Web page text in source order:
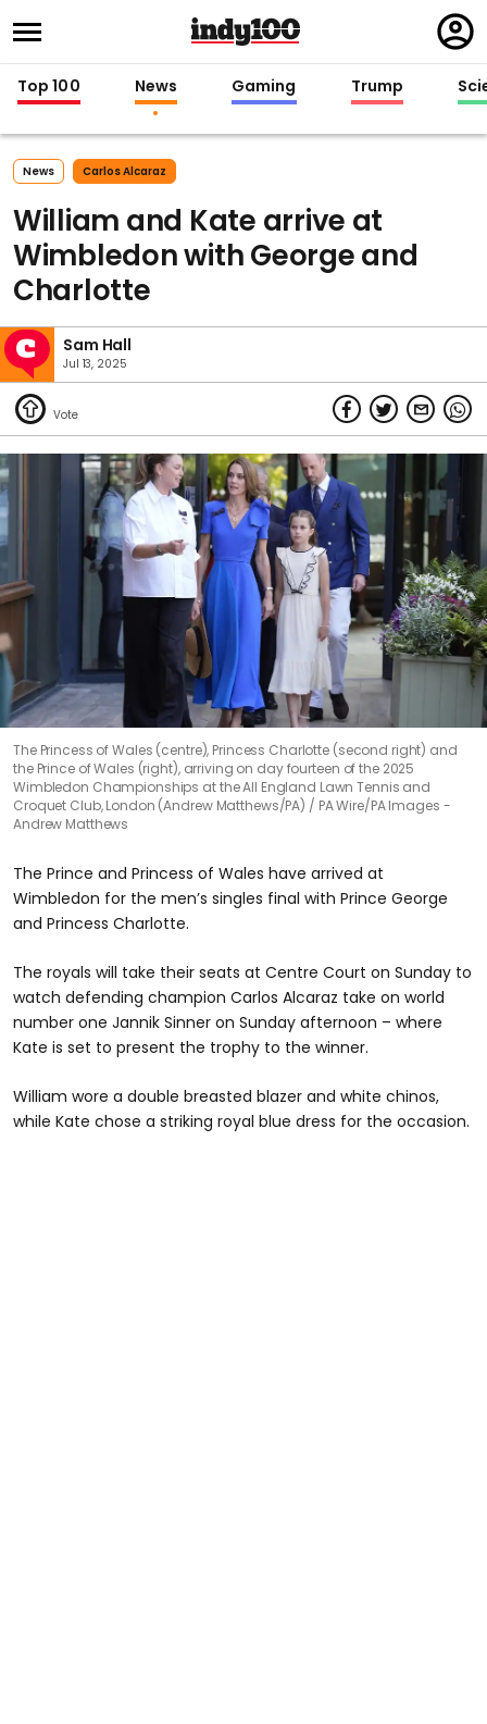
in
Top 100 News Gaming Trump
News Carlos Alcaraz
William and Kate arrive at
Wimbledon with George and
Charlotte
Sam Hall
Jul 13, 2025
The Princess of Wales (centre), Princess Charlotte (second right) and
the Prince of Wales (right), arriving on day fourteen of the 2025
Wimbledon Championships at the All England Lawn Tennis and
Croquet Club, London (Andrew Matthews/PA)
PA Wire/PA Images -
Andrew Matthews
The Prince and Princess of Wales have arrived at
Wimbledon for the men’s singles final with Prince George
and Princess Charlotte.
The royals will take their seats at Centre Court on Sunday to
watch defending champion Carlos Alcaraz take on world
number one Jannik Sinner on Sunday afternoon – where
Kate is set to present the trophy to the winner.
William wore a double breasted blazer and white chinos,
while Kate chose a striking royal blue dress for the occasion.